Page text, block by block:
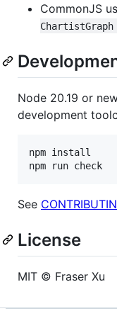
CommonJS
Node 20.19 or
development
npm install
npm run check
See
License
MIT © Fraser Xu